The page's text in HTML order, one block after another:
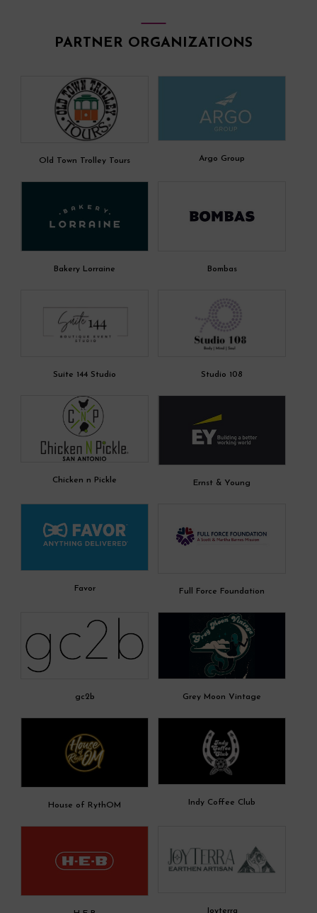
PARTNER ORGANIZATIONS
Old Town Trolley Tours Argo Group
Bakery Lorraine Bombas
Suite 144 Studio Studio 108
Chicken n Pickle Ernst & Young
Favor Full Force Foundation
gc2b Grey Moon Vintage
House of RythOM Indy Coffee Club
Joyterra